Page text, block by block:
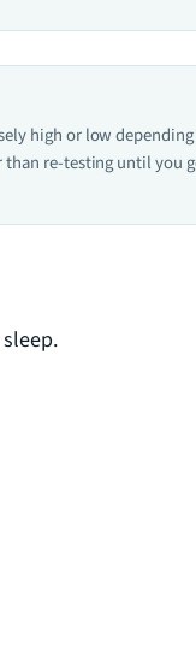
high or low
re-testing until you